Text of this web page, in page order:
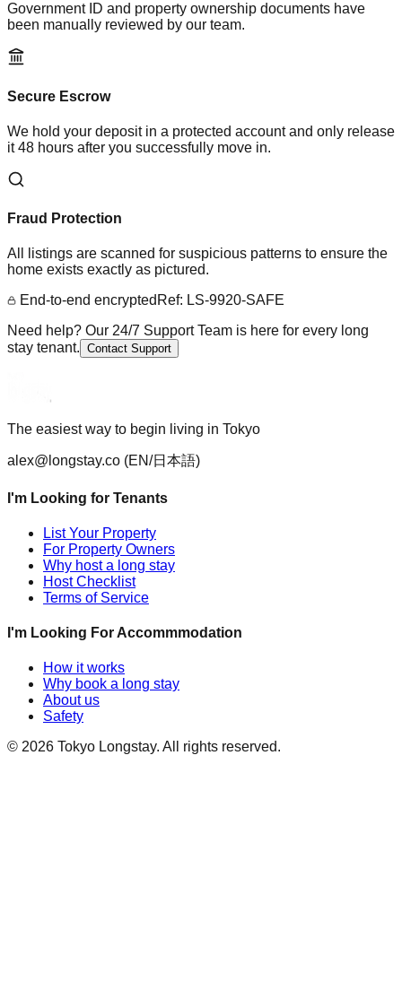
Government ID and property ownership documents have
been manually reviewed by our team.
Secure Escrow
We hold your deposit in a protected account and only release
it 48 hours after you successfully move in.
Fraud Protection
All listings are scanned for suspicious patterns to ensure the
home exists exactly as pictured.
End-to-end encrypted Ref: LS-9920-SAFE
Need help? Our 24/7 Support Team is here for every long
stay tenant. Contact Support
The easiest way to begin living in Tokyo
alex@longstay.co (EN/日本語)
I'm Looking for Tenants
List Your Property
For Property Owners
Why host a long stay
Host Checklist
Terms of Service
I'm Looking For Accommmodation
How it works
Why book a long stay
About us
Safety
© 2026 Tokyo Longstay. All rights reserved.